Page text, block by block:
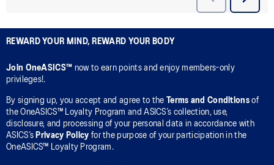
REWARD YOUR MIND, REWARD YOUR BODY
Join OneASICS™ now to earn points and enjoy members-only
privileges!.
By signing up, you accept and agree to the Terms and Conditionsof
the OneASICS™ Loyalty Program and ASICS’s collection, use,
disclosure, and processing of your personal data in accordance with
ASICS’s Privacy Policy for the purpose of your participation in the
OneASICS™ Loyalty Program.